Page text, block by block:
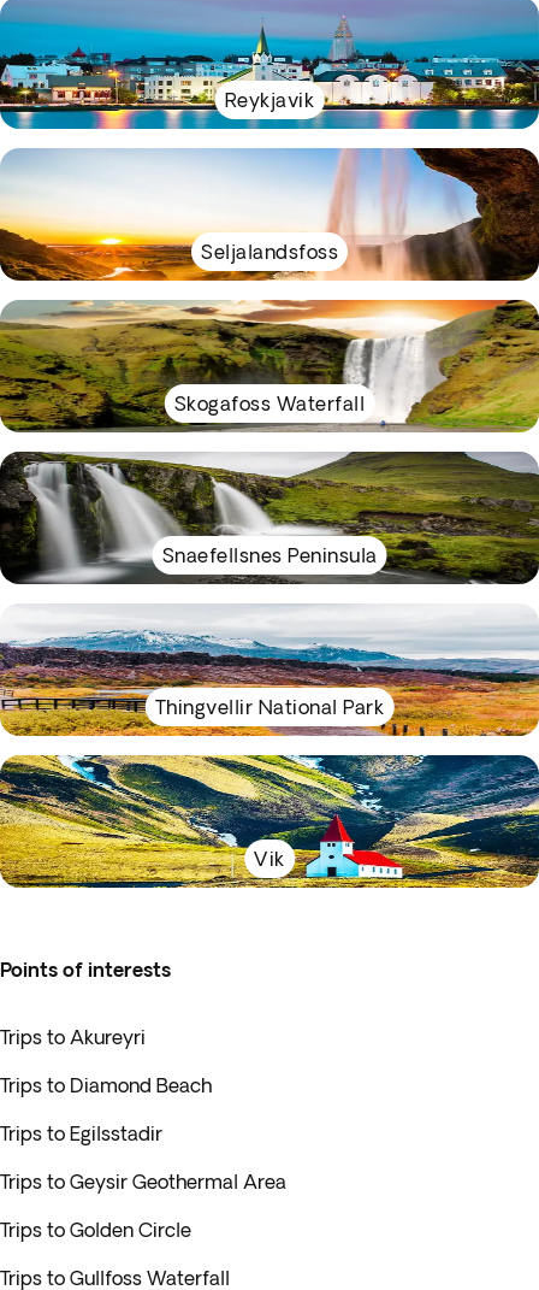
Reykjavik
Seljalandsfoss
Skogafoss Waterfall
Snaefellsnes Peninsula
Thingvellir National Park
Vik
Points of interests
Trips to Akureyri
Trips to Diamond Beach
Trips to Egilsstadir
Trips to Geysir Geothermal Area
Trips to Golden Circle
Trips to Gullfoss Waterfall